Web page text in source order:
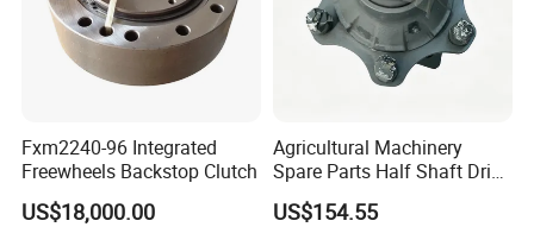
Fxm2240-96 Integrated
Freewheels Backstop Clutch
US$18,000.00
Agricultural Machinery
Spare Parts Half Shaft Drive
Axle for Square Balers
US$154.55